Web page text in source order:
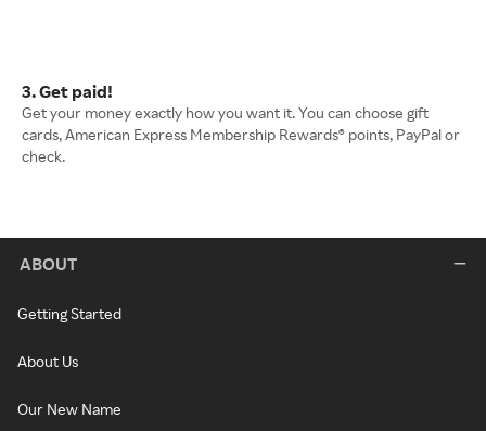
3. Get paid!
Get your money exactly how you want it. You can choose gift
cards, American Express Membership Rewards® points, PayPal or
check.
ABOUT
Getting Started
About Us
Our New Name